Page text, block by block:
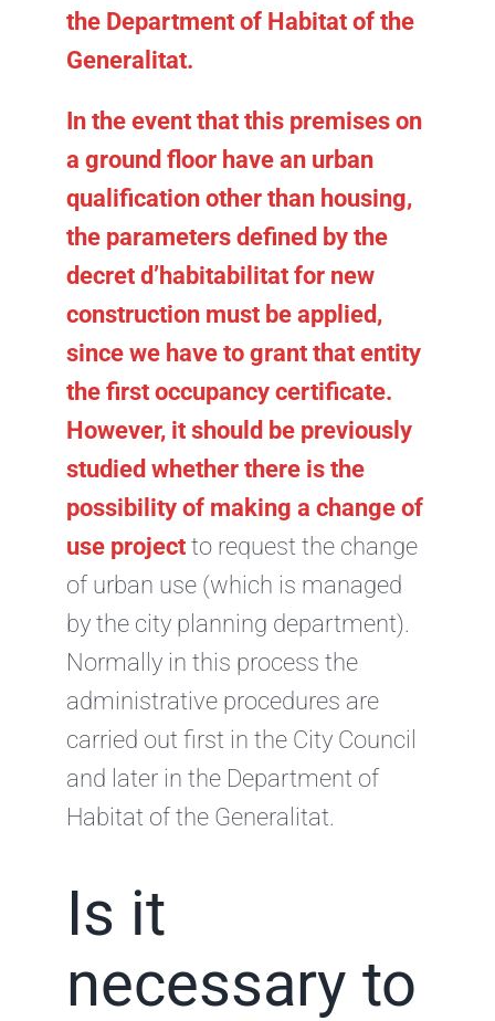
the Department of Habitat of the
Generalitat.
In the event that this premises on
a ground floor have an urban
qualification other than housing,
the parameters defined by the
decret d’habitabilitat for new
construction must be applied,
since we have to grant that entity
the first occupancy certificate.
However, it should be previously
studied whether there is the
possibility of making a change of
use projectto request the change
of urban use (which is managed
by the city planning department).
Normally in this process the
administrative procedures are
carried out first in the City Council
and later in the Department of
Habitat of the Generalitat.
Is it
necessary to